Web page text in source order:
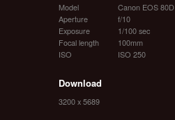
Model
Canon EOS 80D
Aperture
f/10
Exposure
1/100 sec
Focal length
100mm
ISO
ISO 250
Download
3200 x 5689